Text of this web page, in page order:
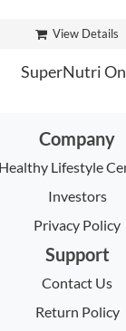
View Details
SuperNutri
Company
Healthy Lifestyle
Investors
Privacy Policy
Support
Contact Us
Return Policy